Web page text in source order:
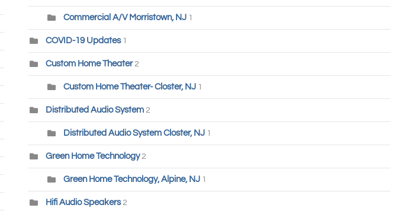
Commercial A/V Morristown, NJ 1
COVID-19 Updates 1
Custom Home Theater 2
Custom Home Theater- Closter, NJ 1
Distributed Audio System 2
Distributed Audio System Closter, NJ 1
Green Home Technology 2
Green Home Technology, Alpine, NJ 1
Hifi Audio Speakers 2